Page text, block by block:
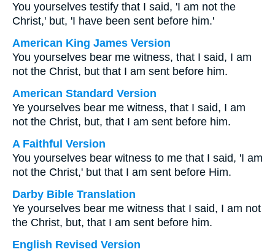
You yourselves testify that I said, 'I am not the
Christ,' but, 'I have been sent before him.'
American King James Version
You yourselves bear me witness, that I said, I am
not the Christ, but that I am sent before him.
American Standard Version
Ye yourselves bear me witness, that I said, I am
not the Christ, but, that I am sent before him.
A Faithful Version
You yourselves bear witness to me that I said, 'I am
not the Christ,' but that I am sent before Him.
Darby Bible Translation
Ye yourselves bear me witness that I said, I am not
the Christ, but, that I am sent before him.
English Revised Version